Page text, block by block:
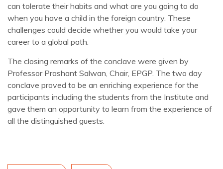
can tolerate their habits and what are you going to do
when you have a child in the foreign country. These
challenges could decide whether you would take your
career to a global path.
The closing remarks of the conclave were given by
Professor Prashant Salwan, Chair, EPGP. The two day
conclave proved to be an enriching experience for the
participants including the students from the Institute and
gave them an opportunity to learn from the experience of
all the distinguished guests.